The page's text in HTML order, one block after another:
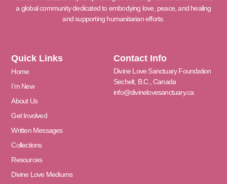
a global community dedicated to embodying love, peace, and healing
and supporting humanitarian efforts.
Quick Links
Home
I’m New
About Us
Get Involved
Written Messages
Collections
Resources
Divine Love Mediums
Contact Info
Divine Love Sanctuary Foundation
Sechelt, B.C., Canada
info@divinelovesanctuary.ca